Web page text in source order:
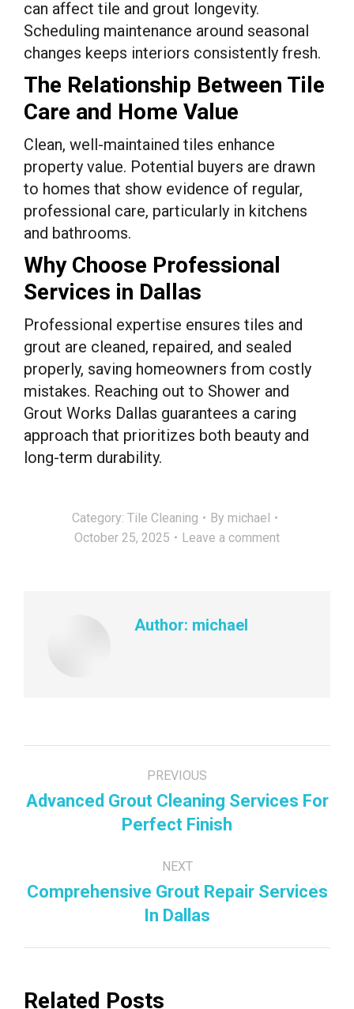
can affect tile and grout longevity.
Scheduling maintenance around seasonal
changes keeps interiors consistently fresh.
The Relationship Between Tile
Care and Home Value
Clean, well-maintained tiles enhance
property value. Potential buyers are drawn
to homes that show evidence of regular,
professional care, particularly in kitchens
and bathrooms.
Why Choose Professional
Services in Dallas
Professional expertise ensures tiles and
grout are cleaned, repaired, and sealed
properly, saving homeowners from costly
mistakes. Reaching out to Shower and
Grout Works Dallas guarantees a caring
approach that prioritizes both beauty and
long-term durability.
Category: Tile Cleaning By michael
October 25, 2025
Leave a comment
Author: michael
navigation
PREVIOUS
Previous
post:
Advanced Grout Cleaning Services For
Perfect Finish
NEXT
Next
post:
Comprehensive Grout Repair Services
In Dallas
Related Posts